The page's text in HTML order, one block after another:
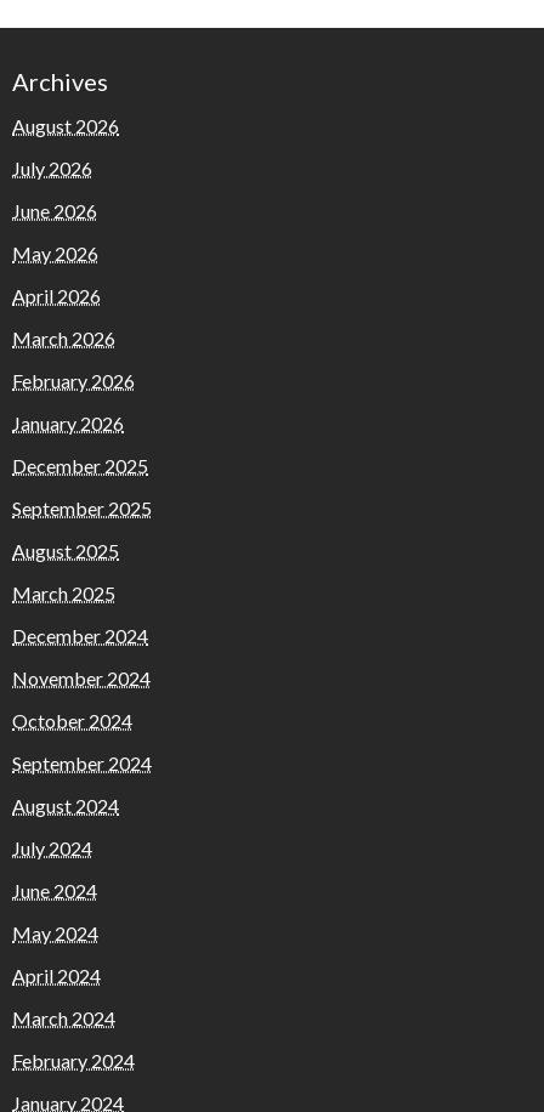
Archives
August 2026
July 2026
June 2026
May 2026
April 2026
March 2026
February 2026
January 2026
December 2025
September 2025
August 2025
March 2025
December 2024
November 2024
October 2024
September 2024
August 2024
July 2024
June 2024
May 2024
April 2024
March 2024
February 2024
January 2024